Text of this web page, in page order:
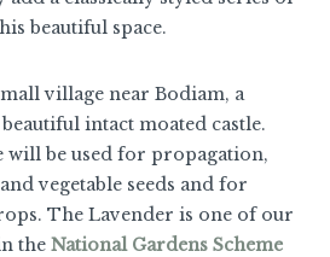
beautiful space.
village near Bodiam, a
intact moated castle.
will be used for propagation,
vegetable seeds and for
The Lavender is one of our
the National Gardens Scheme